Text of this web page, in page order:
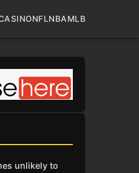
NFLNBAMLB
unlikely to